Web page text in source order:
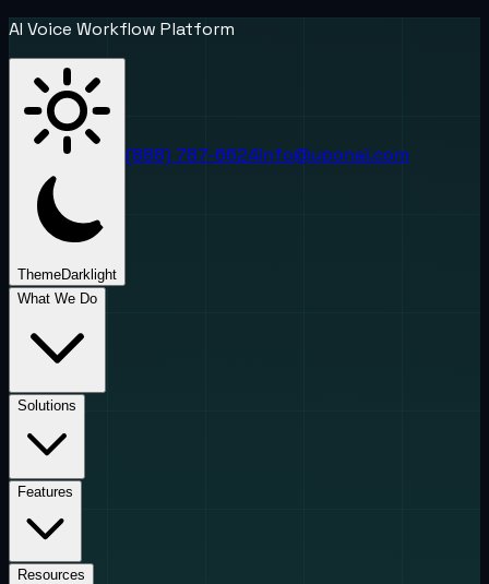
AI Voice Workflow Platform
ThemeDark light
(888) 787-6624info@uponai.com
What We Do
Solutions
Features
Resources